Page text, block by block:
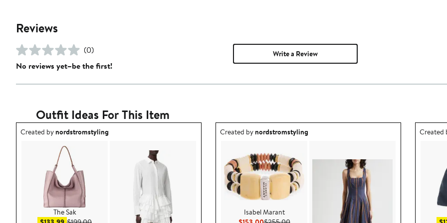
Reviews
(0)
No reviews yet–be the first!
Write a Review
Outfit Ideas For This Item
Outfit idea created by nordstromstyling.
Created bynordstromstyling
The Sak
Outfit idea created by nordstromstyling.
Created bynordstromstyling
Isabel Marant
Outfit
Created